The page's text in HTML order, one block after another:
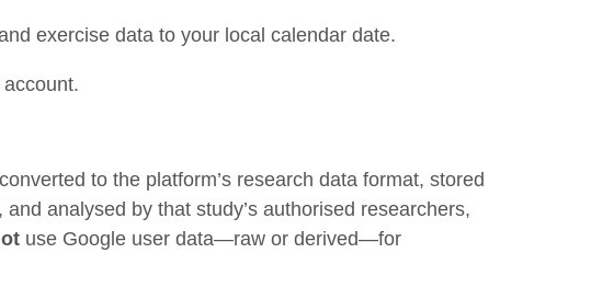
exercise data to your local calendar date.
to the platform’s research data format, stored
analysed by that study’s authorised researchers,
use Google user data—raw or derived—for